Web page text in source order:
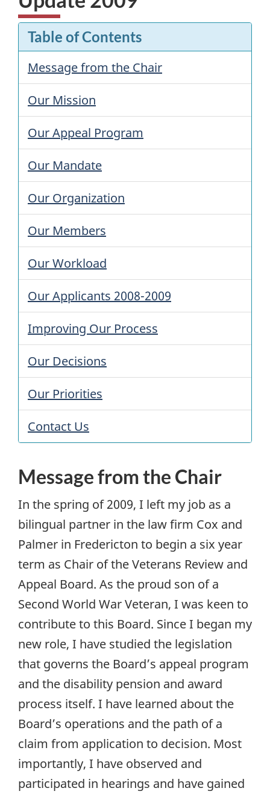
Table of Contents
Message from the Chair
Our Mission
Our Appeal Program
Our Mandate
Our Organization
Our Members
Our Workload
Our Applicants 2008-2009
Improving Our Process
Our Decisions
Our Priorities
Contact Us
Message from the Chair
In the spring of 2009, I left my job as a
bilingual partner in the law firm Cox and
Palmer in Fredericton to begin a six year
term as Chair of the Veterans Review and
Appeal Board. As the proud son of a
Second World War Veteran, I was keen to
contribute to this Board. Since I began my
new role, I have studied the legislation
that governs the Board’s appeal program
and the disability pension and award
process itself. I have learned about the
Board’s operations and the path of a
claim from application to decision. Most
importantly, I have observed and
participated in hearings and have gained